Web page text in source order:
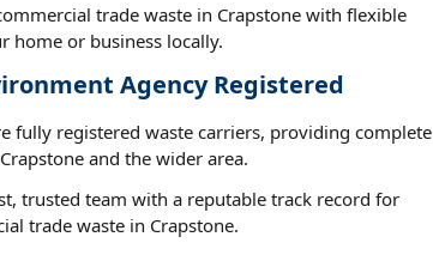
trade waste in Crapstone with flexible
home or business locally.
Agency Registered
fully registered waste carriers, providing complete
and the wider area.
trusted team with a reputable track record for
trade waste in Crapstone.